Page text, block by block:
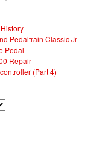
Pedaltrain Classic Jr
Pedal
Repair
(Part 4)